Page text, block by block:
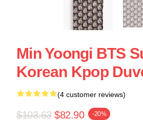
Min Yoongi BTS
Korean Kpop
(4 customer reviews)
$103.63 $82.90 -20%